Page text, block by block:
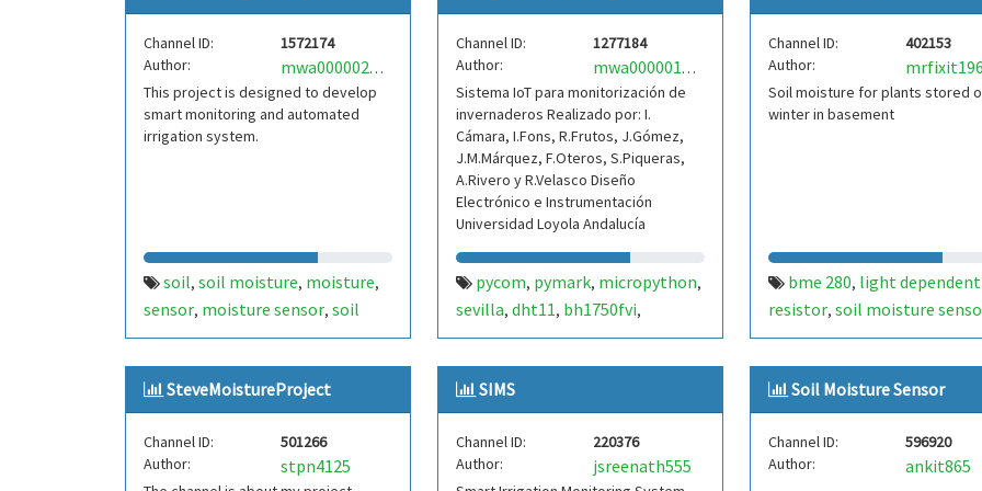
Channel ID:
1572174
Author:
mwa0000024738304
This project is designed to develop
smart monitoring and automated
irrigation system.
soil, soil moisture, moisture,
sensor, moisture sensor, soil
moisture sensor,ir,ir sensor
Channel ID:
1277184
Author:
mwa0000018715544
Sistema IoT para monitorización de
invernaderos Realizado por: I.
Cámara, I.Fons, R.Frutos, J.Gómez,
J.M.Márquez, F.Oteros, S.Piqueras,
A.Rivero y R.Velasco Diseño
Electrónico e Instrumentación
Universidad Loyola Andalucía
pycom, pymark, micropython,
sevilla, dht11, bh1750fvi,
universidad loyola andalucia,soil
moisture sensor
Channel ID:
402153
Author:
Soil moisture for plants stored
winter in basement
bme 280, light dependent
resistor, soil moisture
arduino pro mini
SteveMoistureProject
Channel ID:
501266
Author:
stpn4125
SIMS
Channel ID:
220376
Author:
jsreenath555
Soil Moisture Sensor
Channel ID:
596920
Author:
ankit865